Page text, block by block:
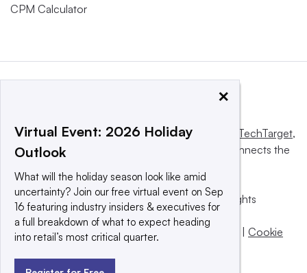
CPM Calculator
This website is owned and operated by Informa TechTarget,
a global network that informs, influences and connects the
© 2025 TechTarget, Inc. or its subsidiaries. All rights
reserved. An Informa PLC company.
Privacy policy
Terms of use | Take down policy | Cookie
×
Virtual Event: 2026 Holiday
Outlook
What will the holiday season look like amid
uncertainty? Join our free virtual event on Sep
16 featuring industry insiders & executives for
a full breakdown of what to expect heading
into retail’s most critical quarter.